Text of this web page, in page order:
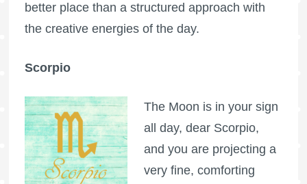
better place than a structured approach with
the creative energies of the day.
Scorpio
The Moon is in your sign
all day, dear Scorpio,
and you are projecting a
very fine, comforting